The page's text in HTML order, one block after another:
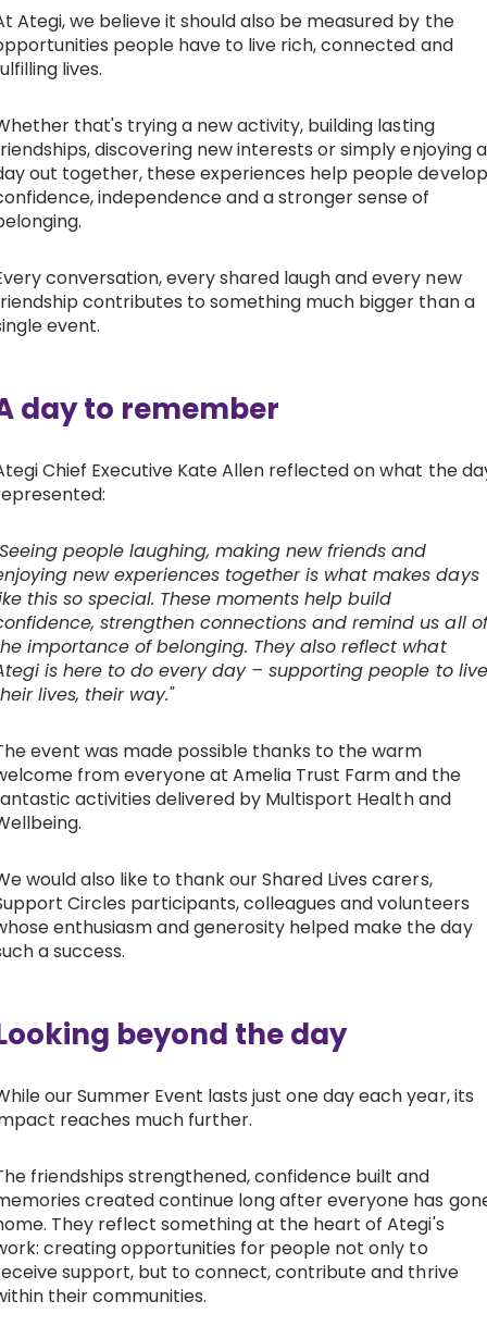
Ategi, we believe it should also be measured by the
people have to live rich, connected and
lives.
that's trying a new activity, building lasting
discovering new interests or simply enjoying a
out together, these experiences help people develop
independence and a stronger sense of
conversation, every shared laugh and every new
contributes to something much bigger than a
event.
day to remember
Chief Executive Kate Allen reflected on what the
people laughing, making new friends and
new experiences together is what makes days
this so special. These moments help build
strengthen connections and remind us all of
importance of belonging. They also reflect what
is here to do every day – supporting people to live
lives, their way."
event was made possible thanks to the warm
from everyone at Amelia Trust Farm and the
activities delivered by Multisport Health and
would also like to thank our Shared Lives carers,
Circles participants, colleagues and volunteers
enthusiasm and generosity helped make the day
a success.
beyond the day
our Summer Event lasts just one day each year, its
reaches much further.
friendships strengthened, confidence built and
created continue long after everyone has
They reflect something at the heart of Ategi's
creating opportunities for people not only to
support, but to connect, contribute and thrive
their communities.